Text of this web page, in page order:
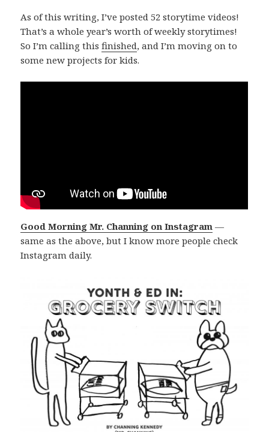
As of this writing, I’ve posted 52 storytime videos!
That’s a whole year’s worth of weekly storytimes!
So I’m calling thisfinished, and I’m moving on to
some new projects for kids.
Good Morning Mr. Channing on Instagram —
same as the above, but I know more people check
Instagram daily.